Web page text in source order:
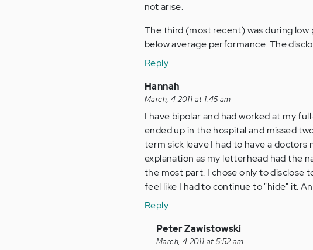
not arise.
The third (most recent) was during
below average performance. The
Reply
Hannah
March, 4 2011 at 1:45 am
I have bipolar and had worked at my
ended up in the hospital and missed
term sick leave I had to have a
explanation as my letterhead had the
the most part. I chose only to disclose
feel like I had to continue to "hide" it.
Reply
In
reply
Peter Zawistowski
March, 4 2011 at 5:52 am